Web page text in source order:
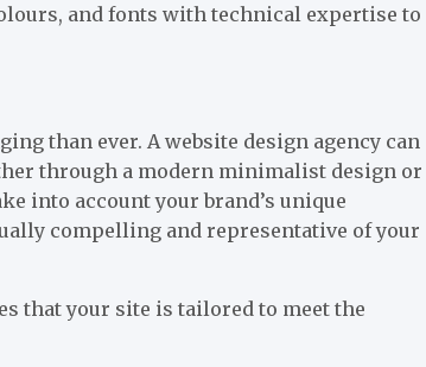
and fonts with technical expertise to
than ever. A website design agency can
through a modern minimalist design or
into account your brand’s unique
compelling and representative of your
that your site is tailored to meet the